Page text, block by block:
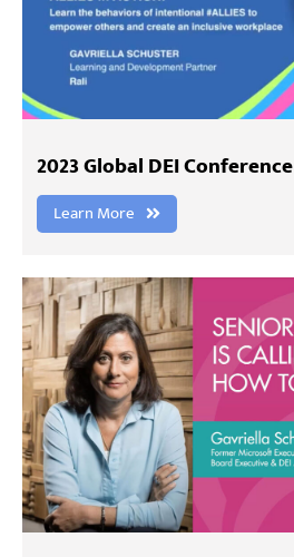
2023 Global DEI Conference
Learn More